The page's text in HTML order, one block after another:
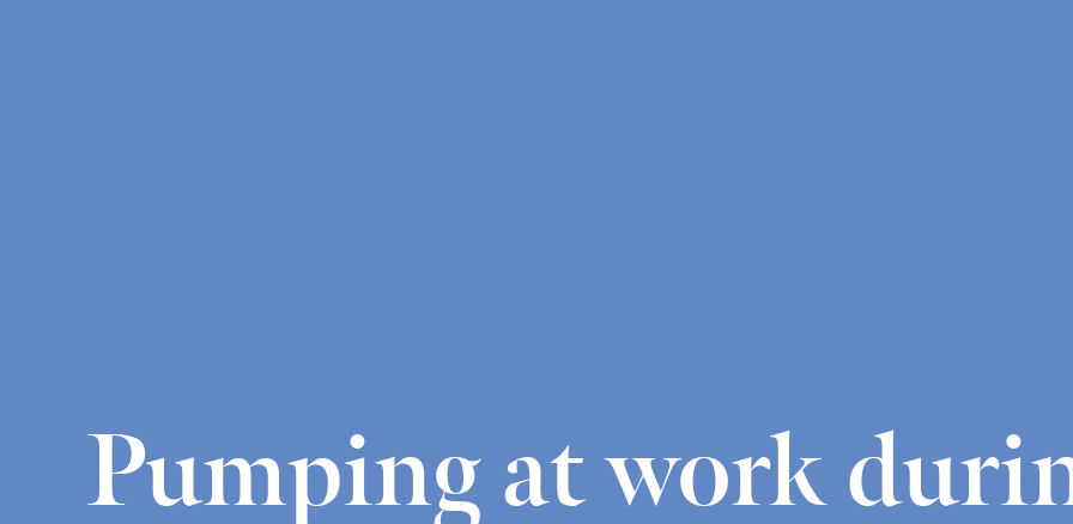
Pumping at work